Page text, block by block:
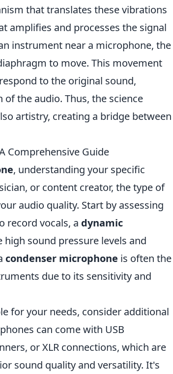
that translates these vibrations
amplifies and processes the signal
instrument near a microphone, the
to move. This movement
to the original sound,
the audio. Thus, the science
artistry, creating a bridge between
Comprehensive Guide
, understanding your specific
or content creator, the type of
audio quality. Start by assessing
record vocals, a dynamic
sound pressure levels and
condenser microphone is often the
due to its sensitivity and
for your needs, consider additional
can come with USB
or XLR connections, which are
sound quality and versatility. It's